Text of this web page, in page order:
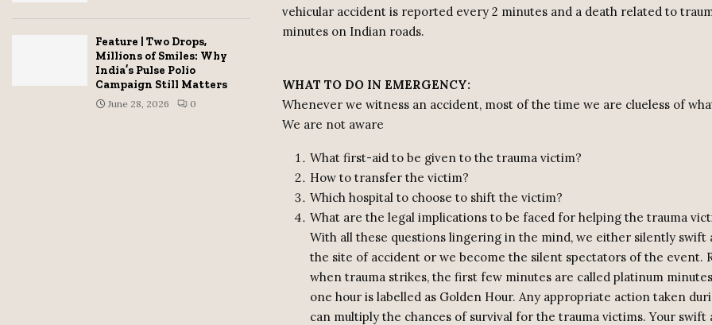
vehicular accident is reported every 2 minutes and a death related to
minutes on Indian roads.
WHAT TO DO IN EMERGENCY:
Whenever we witness an accident, most of the time we are clueless of
We are not aware
What first-aid to be given to the trauma victim?
How to transfer the victim?
Which hospital to choose to shift the victim?
What are the legal implications to be faced for helping the trauma
With all these questions lingering in the mind, we either silently swift
the site of accident or we become the silent spectators of the event.
when trauma strikes, the first few minutes are called platinum
one hour is labelled as Golden Hour. Any appropriate action taken
can multiply the chances of survival for the trauma victims. Your swift
Feature | Two Drops,
Millions of Smiles: Why
India’s Pulse Polio
Campaign Still Matters
June 28, 2026 0